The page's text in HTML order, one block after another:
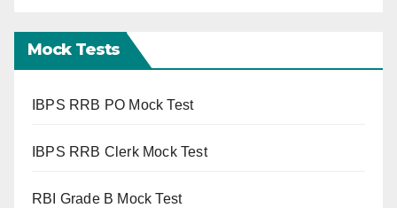
Mock Tests
IBPS RRB PO Mock Test
IBPS RRB Clerk Mock Test
RBI Grade B Mock Test